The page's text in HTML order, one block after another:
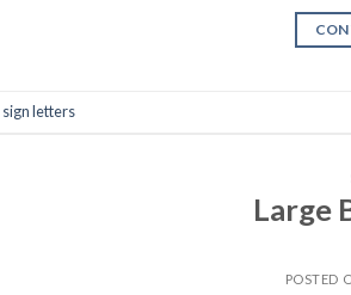
sign letters
Large
POSTED